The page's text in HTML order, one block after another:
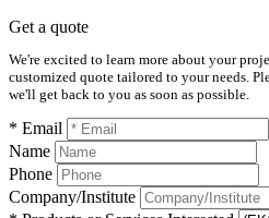
Get a quote
We're excited to learn more about your
customized quote tailored to your needs.
we'll get back to you as soon as possible.
* Email
Name
Phone
Company/Institute